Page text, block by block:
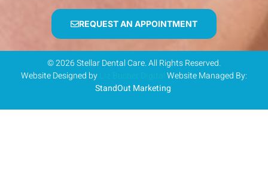
REQUEST AN APPOINTMENT
© 2026 Stellar Dental Care. All Rights Reserved.
Website Designed by
Website Managed By:
StandOut Marketing